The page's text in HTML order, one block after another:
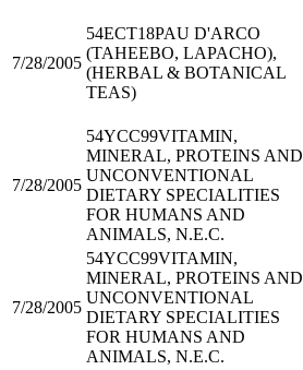
7/28/2005
54ECT18PAU D'ARCO
(TAHEEBO, LAPACHO),
(HERBAL & BOTANICAL
TEAS)
7/28/2005
54YCC99VITAMIN,
MINERAL, PROTEINS AND
UNCONVENTIONAL
DIETARY SPECIALITIES
FOR HUMANS AND
ANIMALS, N.E.C.
7/28/2005
54YCC99VITAMIN,
MINERAL, PROTEINS AND
UNCONVENTIONAL
DIETARY SPECIALITIES
FOR HUMANS AND
ANIMALS, N.E.C.